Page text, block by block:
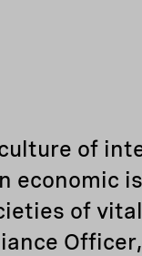
of
economic
of